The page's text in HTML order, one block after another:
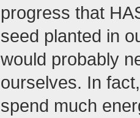
progress that
seed planted in
would probably
ourselves. In
spend much